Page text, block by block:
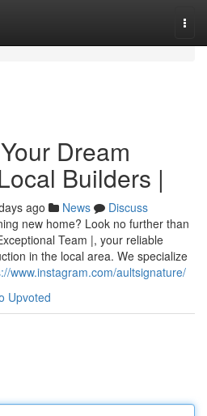
Dream
Builders |
ago News
Discuss
new home? Look no further than
Team |, your reliable
in the local area. We specialize
www.instagram.com/aultsignature/
Upvoted